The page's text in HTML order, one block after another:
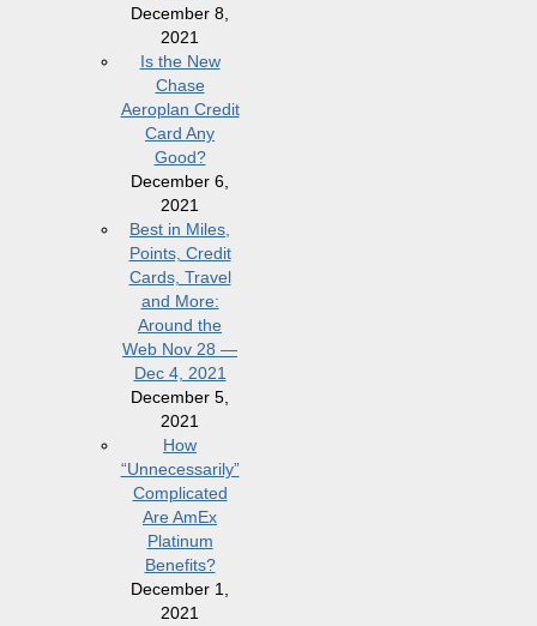
December 8,
2021
Is the New
Chase
Aeroplan Credit
Card Any
Good?
December 6,
2021
Best in Miles,
Points, Credit
Cards, Travel
and More:
Around the
Web Nov 28 —
Dec 4, 2021
December 5,
2021
How
“Unnecessarily”
Complicated
Are AmEx
Platinum
Benefits?
December 1,
2021